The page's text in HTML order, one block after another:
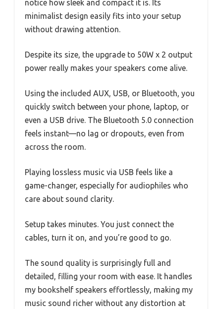
notice how sleek and compact it is. Its
minimalist design easily fits into your setup
without drawing attention.
Despite its size, the upgrade to 50W x 2 output
power really makes your speakers come alive.
Using the included AUX, USB, or Bluetooth, you
quickly switch between your phone, laptop, or
even a USB drive. The Bluetooth 5.0 connection
feels instant—no lag or dropouts, even from
across the room.
Playing lossless music via USB feels like a
game-changer, especially for audiophiles who
care about sound clarity.
Setup takes minutes. You just connect the
cables, turn it on, and you’re good to go.
The sound quality is surprisingly full and
detailed, filling your room with ease. It handles
my bookshelf speakers effortlessly, making my
music sound richer without any distortion at